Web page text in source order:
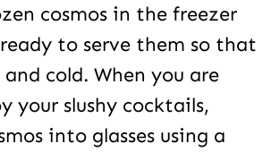
cosmos in the freezer
to serve them so that
cold. When you are
your slushy cocktails,
into glasses using a